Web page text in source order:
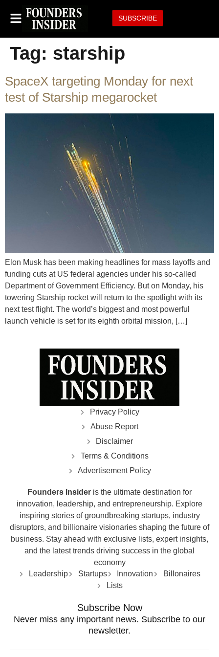
SUBSCRIBE
Tag: starship
SpaceX targeting Monday for next
test of Starship megarocket
Elon Musk has been making headlines for mass layoffs and
funding cuts at US federal agencies under his so-called
Department of Government Efficiency. But on Monday, his
towering Starship rocket will return to the spotlight with its
next test flight. The world’s biggest and most powerful
launch vehicle is set for its eighth orbital mission, […]
Privacy Policy
Abuse Report
Disclaimer
Terms & Conditions
Advertisement Policy
Founders Insider is the ultimate destination for
innovation, leadership, and entrepreneurship. Explore
inspiring stories of groundbreaking startups, industry
disruptors, and billionaire visionaries shaping the future of
business. Stay ahead with exclusive lists, expert insights,
and the latest trends driving success in the global
economy
Leadership
Startups Innovation
Billonaires
Lists
Subscribe Now
Never miss any important news. Subscribe to our
newsletter.